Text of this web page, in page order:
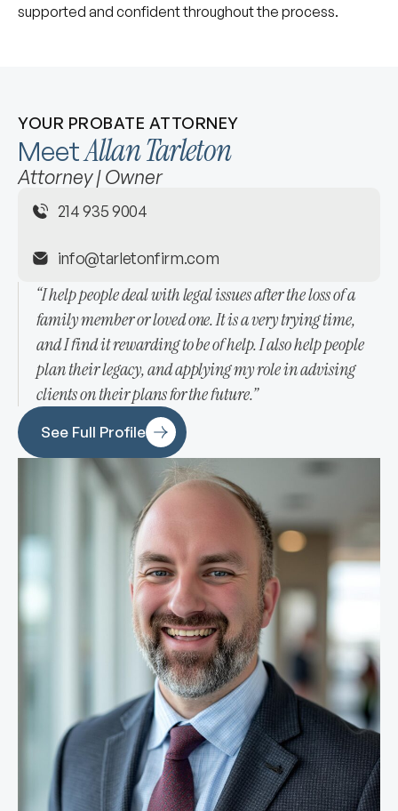
supported and confident throughout the process.
YOUR PROBATE ATTORNEY
MeetAllan Tarleton
Attorney | Owner
214 935 9004
info@tarletonfirm.com
“I help people deal with legal issues after the loss of a
family member or loved one. It is a very trying time,
and I find it rewarding to be of help. I also help people
plan their legacy, and applying my role in advising
clients on their plans for the future.”
See Full Profile